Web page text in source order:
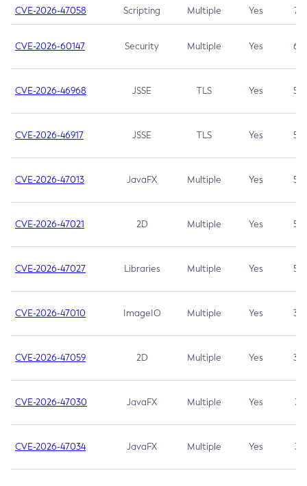
CVE-2026-47058 Scripting Multiple Yes 7.4
CVE-2026-60147 Security Multiple Yes 6.5
CVE-2026-46968 JSSE TLS Yes 5.9
CVE-2026-46917 JSSE TLS Yes 5.3
CVE-2026-47013 JavaFX Multiple Yes 5.3
CVE-2026-47021 2D Multiple Yes 5.3
CVE-2026-47027 Libraries Multiple Yes 5.3
CVE-2026-47010 ImageIO Multiple Yes 3.7
CVE-2026-47059 2D Multiple Yes 3.7
CVE-2026-47030 JavaFX Multiple Yes 3.1
CVE-2026-47034 JavaFX Multiple Yes 3.1